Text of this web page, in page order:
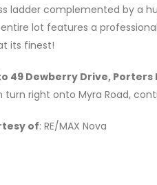
ladder complemented by a
lot features a
its finest!
49 Dewberry Drive, Porters
turn right onto Myra Road,
of: RE/MAX Nova